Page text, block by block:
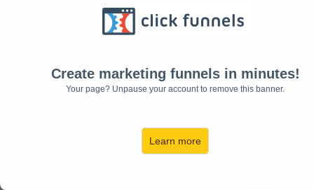
Create marketing funnels in minutes!
Your page? Unpause your account to remove this banner.
Learn more
15495 Tamiami Trail N
Naples, FL 34110